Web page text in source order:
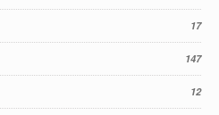
17
147
12